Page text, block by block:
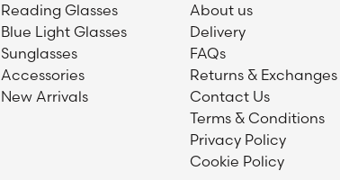
Reading Glasses
Blue Light Glasses
Sunglasses
Accessories
New Arrivals
About us
Delivery
FAQs
Returns & Exchanges
Contact Us
Terms & Conditions
Privacy Policy
Cookie Policy